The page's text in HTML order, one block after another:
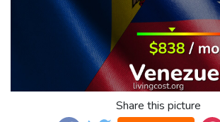
Share this picture